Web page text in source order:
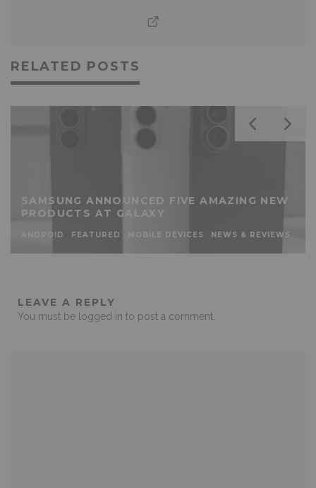
RELATED POSTS
SAMSUNG ANNOUNCED FIVE AMAZING NEW
PRODUCTS AT GALAXY
ANDROID FEATURED MOBILE DEVICES NEWS & REVIEWS
LEAVE A REPLY
You must be logged in to post a comment.